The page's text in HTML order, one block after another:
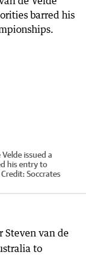
issued a
his entry to
Credit: Soccrates
van de
to